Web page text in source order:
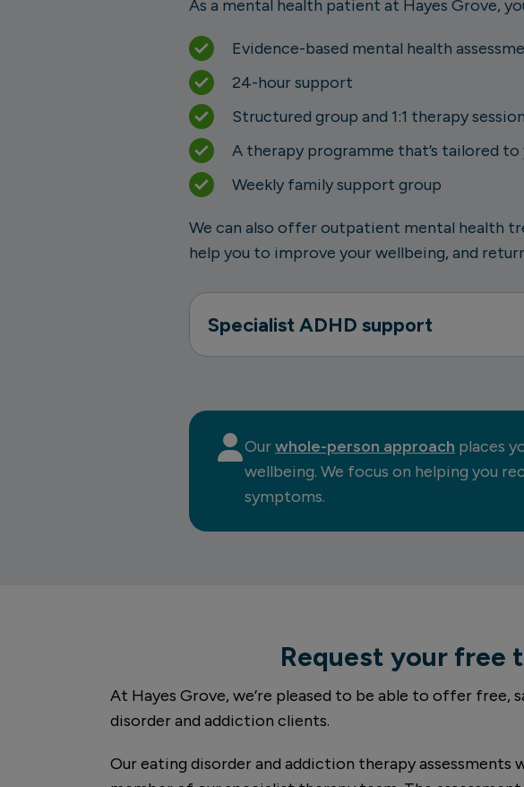
As a mental health patient at Hayes Grove,
Evidence-based mental health
24-hour support
Structured group and 1:1 therapy
A therapy programme that’s tailored to
Weekly family support group
We can also offer outpatient mental health
help you to improve your wellbeing, and
Specialist ADHD support
Ourwhole-person approach places
wellbeing. We focus on helping you
symptoms.
Request your free
At Hayes Grove, we’re pleased to be able to offer
disorder and addiction clients.
Our eating disorder and addiction therapy